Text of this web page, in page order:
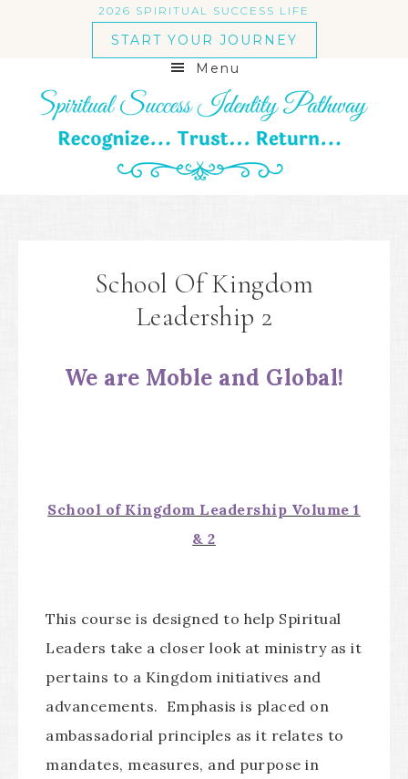
2026 SPIRITUAL SUCCESS LIFE
START YOUR JOURNEY
Menu
School Of Kingdom
Leadership 2
We are Moble and Global!
School of Kingdom Leadership Volume 1
& 2
This course is designed to help Spiritual
Leaders take a closer look at ministry as it
pertains to a Kingdom initiatives and
advancements. Emphasis is placed on
ambassadorial principles as it relates to
mandates, measures, and purpose in